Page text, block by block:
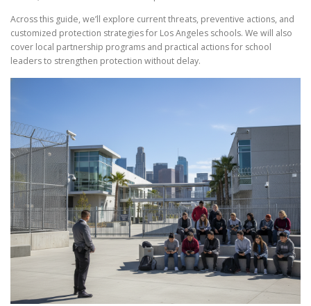
Across this guide, we’ll explore current threats, preventive actions, and
customized protection strategies for Los Angeles schools. We will also
cover local partnership programs and practical actions for school
leaders to strengthen protection without delay.